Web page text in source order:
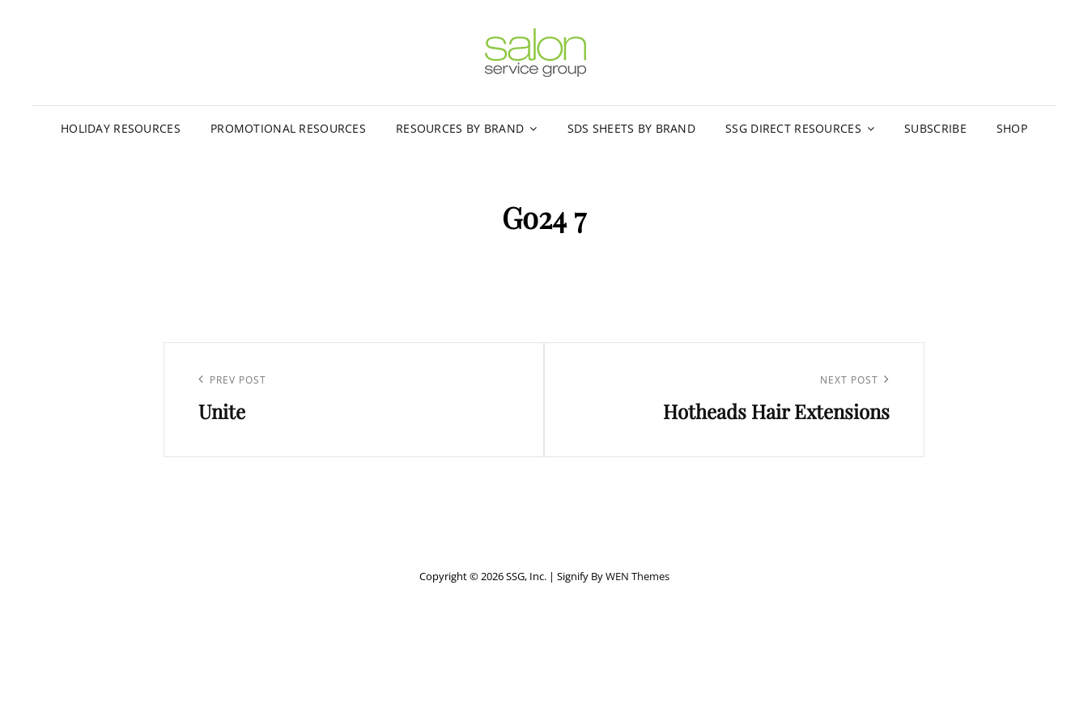
HOLIDAY RESOURCES PROMOTIONAL RESOURCES RESOURCES BY BRAND SDS SHEETS BY BRAND SSG DIRECT RESOURCES SUBSCRIBE SHOP
Go24 7
navigation
Previous
Post
PREV POST
Unite
NEXT POST
Hotheads Hair Extensions
Copyright © 2026 SSG, Inc.| Signify ByWEN Themes